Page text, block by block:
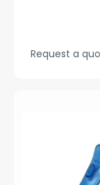
Request a